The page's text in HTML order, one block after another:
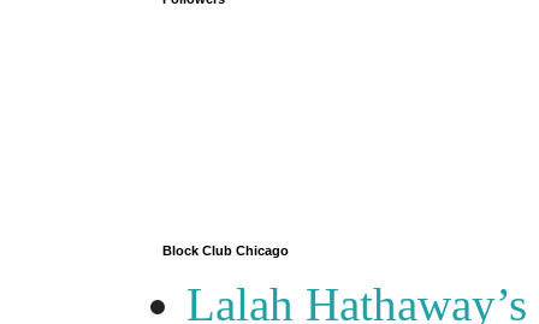
Block Club Chicago
Lalah